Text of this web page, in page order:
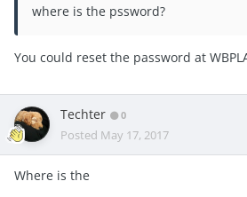
where is the pssword?
You could reset the password at
Techter 0
Posted May 17, 2017
Where is the